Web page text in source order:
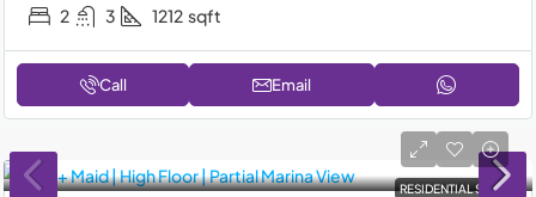
2 3 1212 sqft
Call Email
RESIDENTIAL SALE